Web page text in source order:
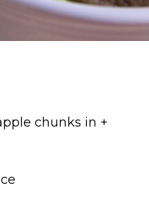
chunks in +